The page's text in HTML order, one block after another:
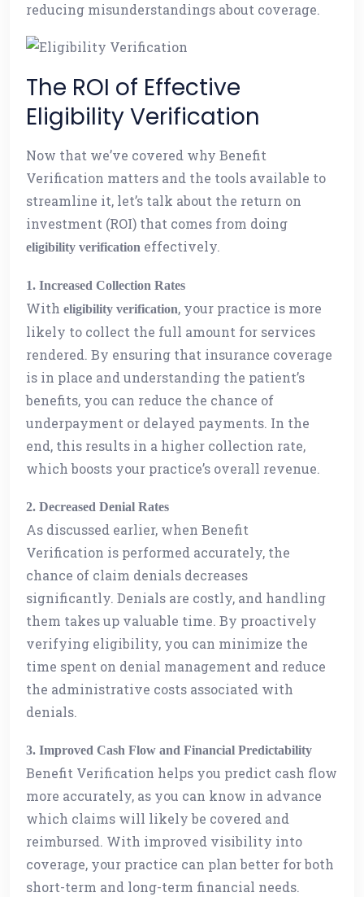
reducing misunderstandings about coverage.
The ROI of Effective
Eligibility Verification
Now that we’ve covered why Benefit
Verification matters and the tools available to
streamline it, let’s talk about the return on
investment (ROI) that comes from doing
eligibility verification effectively.
1. Increased Collection Rates
With eligibility verification, your practice is more
likely to collect the full amount for services
rendered. By ensuring that insurance coverage
is in place and understanding the patient’s
benefits, you can reduce the chance of
underpayment or delayed payments. In the
end, this results in a higher collection rate,
which boosts your practice’s overall revenue.
2. Decreased Denial Rates
As discussed earlier, when Benefit
Verification is performed accurately, the
chance of claim denials decreases
significantly. Denials are costly, and handling
them takes up valuable time. By proactively
verifying eligibility, you can minimize the
time spent on denial management and reduce
the administrative costs associated with
denials.
3. Improved Cash Flow and Financial Predictability
Benefit Verification helps you predict cash flow
more accurately, as you can know in advance
which claims will likely be covered and
reimbursed. With improved visibility into
coverage, your practice can plan better for both
short-term and long-term financial needs.